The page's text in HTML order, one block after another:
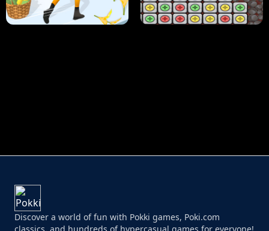
HUGLI WUGLI VS TUNG TUNG SAHUR UNDERWATER AIM
Discover a world of fun with Pokki games, Poki.com